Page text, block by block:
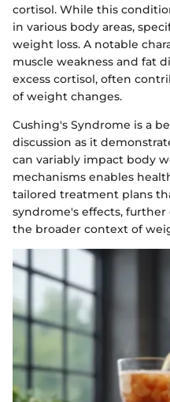
cortisol. While this
in various body areas,
weight loss. A notable
muscle weakness and fat
excess cortisol, often
of weight changes.
Cushing's Syndrome is a
discussion as it
can variably impact body
mechanisms enables
tailored treatment plans
syndrome's effects,
the broader context of